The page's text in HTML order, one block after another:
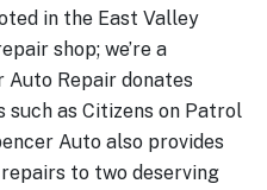
in the East Valley
shop; we’re a
Auto Repair donates
such as Citizens on Patrol
Auto also provides
to two deserving